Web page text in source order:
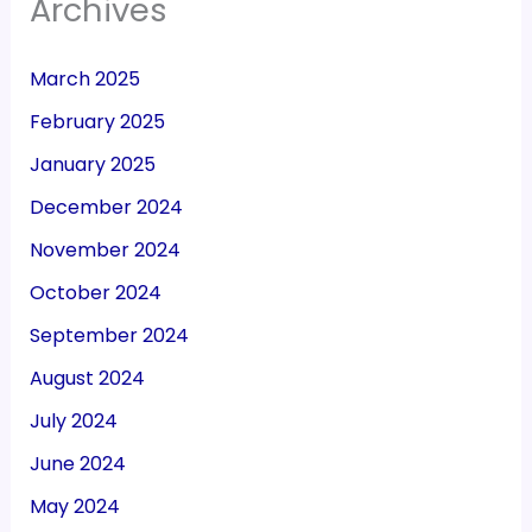
Archives
March 2025
February 2025
January 2025
December 2024
November 2024
October 2024
September 2024
August 2024
July 2024
June 2024
May 2024